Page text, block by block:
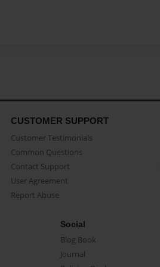
CUSTOMER SUPPORT
Customer Testimonials
Common Questions
Contact Support
User Agreement
Report Abuse
Social
Blog Book
Journal